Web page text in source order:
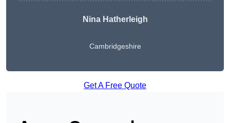
Nina Hatherleigh
Cambridgeshire
Get A Free Quote